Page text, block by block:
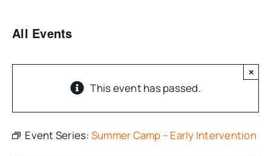
All Events
This event has passed.
×
Event Series: Summer Camp – Early Intervention